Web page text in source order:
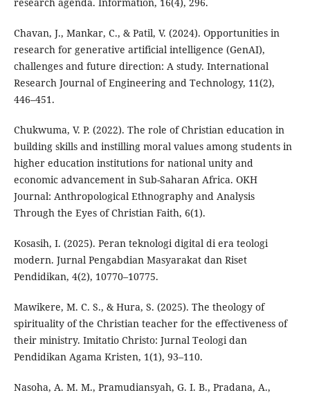
Chavan, J., Mankar, C., & Patil, V. (2024). Opportunities in
research for generative artificial intelligence (GenAI),
challenges and future direction: A study. International
Research Journal of Engineering and Technology, 11(2),
446–451.
Chukwuma, V. P. (2022). The role of Christian education in
building skills and instilling moral values among students in
higher education institutions for national unity and
economic advancement in Sub-Saharan Africa. OKH
Journal: Anthropological Ethnography and Analysis
Through the Eyes of Christian Faith, 6(1).
Kosasih, I. (2025). Peran teknologi digital di era teologi
modern. Jurnal Pengabdian Masyarakat dan Riset
Pendidikan, 4(2), 10770–10775.
Mawikere, M. C. S., & Hura, S. (2025). The theology of
spirituality of the Christian teacher for the effectiveness of
their ministry. Imitatio Christo: Jurnal Teologi dan
Pendidikan Agama Kristen, 1(1), 93–110.
Nasoha, A. M. M., Pramudiansyah, G. I. B., Pradana, A.,